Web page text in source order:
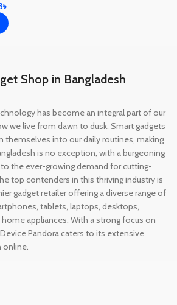
৳
Shop in Bangladesh
has become an integral part of our
we live from dawn to dusk. Smart gadgets
themselves into our daily routines, making
is no exception, with a burgeoning
the ever-growing demand for cutting-
top contenders in this thriving industry is
gadget retailer offering a diverse range of
tablets, laptops, desktops,
appliances. With a strong focus on
Pandora caters to its extensive
online.